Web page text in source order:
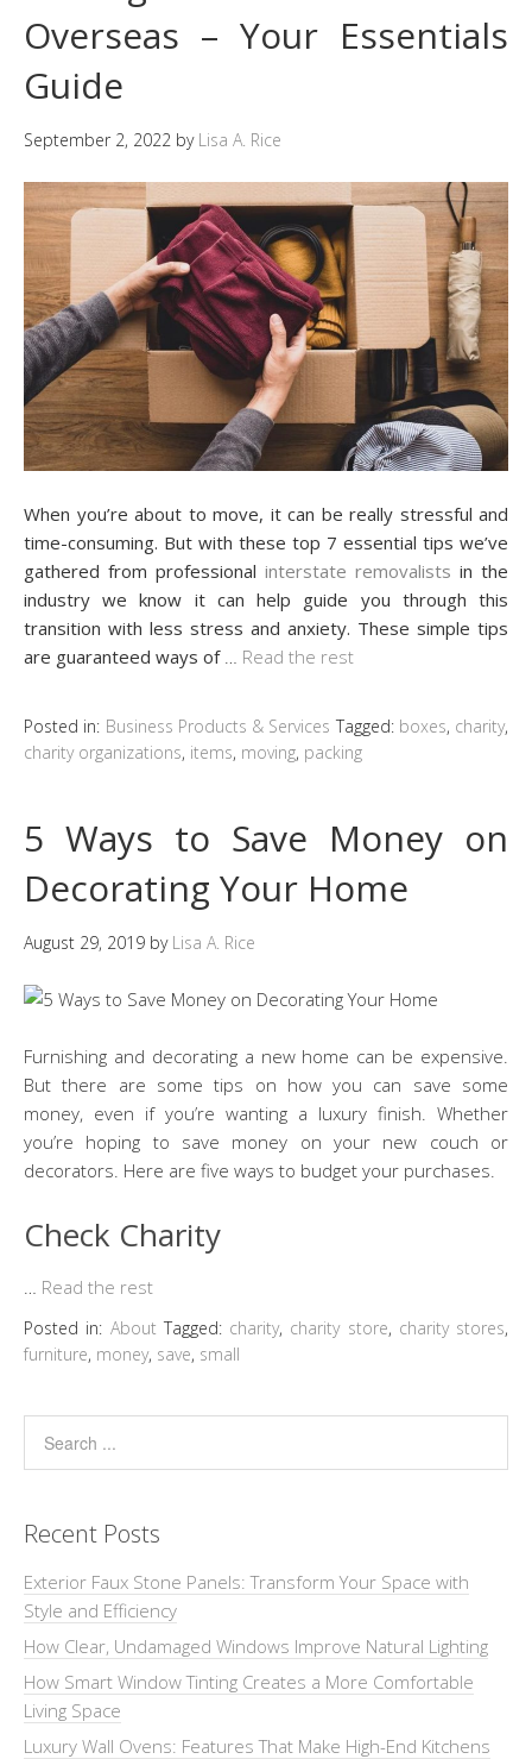
Overseas – Your Essentials
Guide
September 2, 2022 by Lisa A. Rice
When you’re about to move, it can be really stressful and
time-consuming. But with these top 7 essential tips we’ve
gathered from professional interstate removalists in the
industry we know it can help guide you through this
transition with less stress and anxiety. These simple tips
are guaranteed ways of
Read the rest
Posted in: Business Products & Services Tagged: boxes, charity,
charity organizations, items, moving, packing
5 Ways to Save Money on
Decorating Your Home
August 29, 2019 by Lisa A. Rice
Furnishing and decorating a new home can be expensive.
But there are some tips on how you can save some
money, even if you’re wanting a luxury finish. Whether
you’re hoping to save money on your new couch or
decorators. Here are five ways to budget your purchases.
Check Charity
Read the rest
Posted in: About Tagged: charity, charity store, charity stores,
furniture, money, save, small
Recent Posts
Exterior Faux Stone Panels: Transform Your Space with
Style and Efficiency
How Clear, Undamaged Windows Improve Natural Lighting
How Smart Window Tinting Creates a More Comfortable
Living Space
Luxury Wall Ovens: Features That Make High-End Kitchens